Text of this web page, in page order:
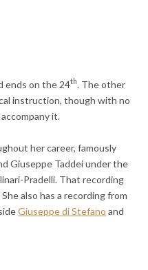
ends on the 24th. The other
instruction, though with no
it.
her career, famously
Giuseppe Taddei under the
Pradelli. That recording
also has a recording from
Giuseppe di Stefano and